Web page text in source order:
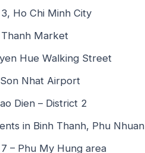
Ho Chi Minh City
Market
Hue Walking Street
Nhat Airport
Dien – District 2
in Binh Thanh, Phu Nhuan
– Phu My Hung area